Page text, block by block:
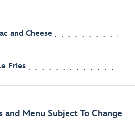
and Cheese
Fries
and Menu Subject To Change